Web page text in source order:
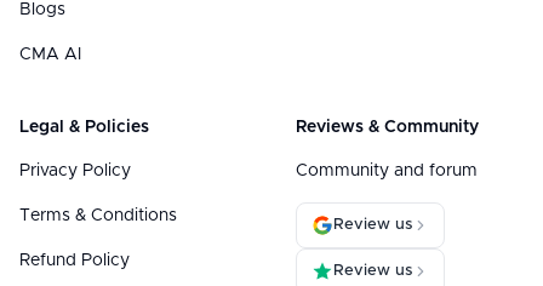
Blogs
CMA AI
Legal & Policies
Privacy Policy
Terms & Conditions
Refund Policy
Reviews & Community
Community and forum
Review us
Review us